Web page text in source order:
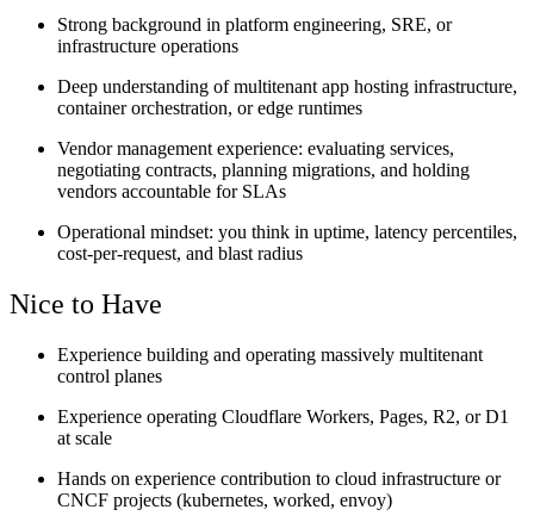
Strong background in platform engineering, SRE, or
infrastructure operations
Deep understanding of multitenant app hosting infrastructure,
container orchestration, or edge runtimes
Vendor management experience: evaluating services,
negotiating contracts, planning migrations, and holding
vendors accountable for SLAs
Operational mindset: you think in uptime, latency percentiles,
cost-per-request, and blast radius
Nice to Have
Experience building and operating massively multitenant
control planes
Experience operating Cloudflare Workers, Pages, R2, or D1
at scale
Hands on experience contribution to cloud infrastructure or
CNCF projects (kubernetes, worked, envoy)